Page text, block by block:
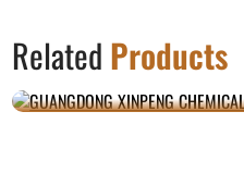
Related Products